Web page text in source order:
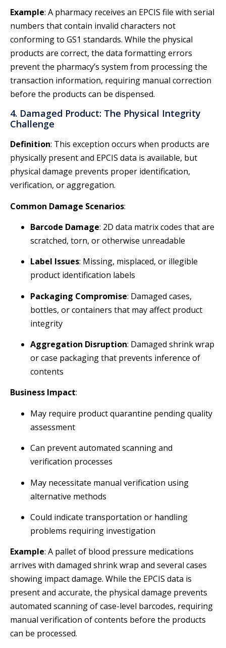
Example: A pharmacy receives an EPCIS file with serial
numbers that contain invalid characters not
conforming to GS1 standards. While the physical
products are correct, the data formatting errors
prevent the pharmacy’s system from processing the
transaction information, requiring manual correction
before the products can be dispensed.
4. Damaged Product: The Physical Integrity
Challenge
Definition: This exception occurs when products are
physically present and EPCIS data is available, but
physical damage prevents proper identification,
verification, or aggregation.
Common Damage Scenarios:
Barcode Damage: 2D data matrix codes that are
scratched, torn, or otherwise unreadable
Label Issues: Missing, misplaced, or illegible
product identification labels
Packaging Compromise: Damaged cases,
bottles, or containers that may affect product
integrity
Aggregation Disruption: Damaged shrink wrap
or case packaging that prevents inference of
contents
Business Impact:
May require product quarantine pending quality
assessment
Can prevent automated scanning and
verification processes
May necessitate manual verification using
alternative methods
Could indicate transportation or handling
problems requiring investigation
Example: A pallet of blood pressure medications
arrives with damaged shrink wrap and several cases
showing impact damage. While the EPCIS data is
present and accurate, the physical damage prevents
automated scanning of case-level barcodes, requiring
manual verification of contents before the products
can be processed.